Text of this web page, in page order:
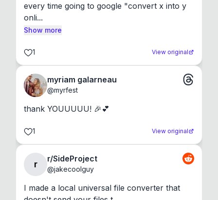
every time going to google "convert x into y
onli...
Show more
1 View original
myriam galarneau
@myrfest
thank YOUUUUU! 🎉💕
1 View original
r
r/SideProject
@jakecoolguy
I made a local universal file converter that